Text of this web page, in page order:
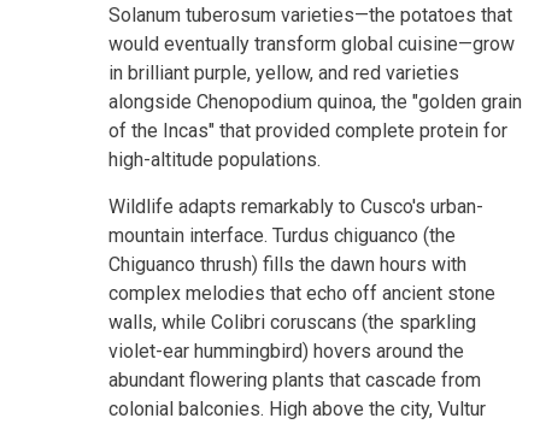
Solanum tuberosum varieties—the potatoes that
would eventually transform global cuisine—grow
in brilliant purple, yellow, and red varieties
alongside Chenopodium quinoa, the "golden grain
of the Incas" that provided complete protein for
high-altitude populations.
Wildlife adapts remarkably to Cusco's urban-
mountain interface. Turdus chiguanco (the
Chiguanco thrush) fills the dawn hours with
complex melodies that echo off ancient stone
walls, while Colibri coruscans (the sparkling
violet-ear hummingbird) hovers around the
abundant flowering plants that cascade from
colonial balconies. High above the city, Vultur